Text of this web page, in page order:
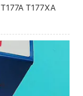
T177XA